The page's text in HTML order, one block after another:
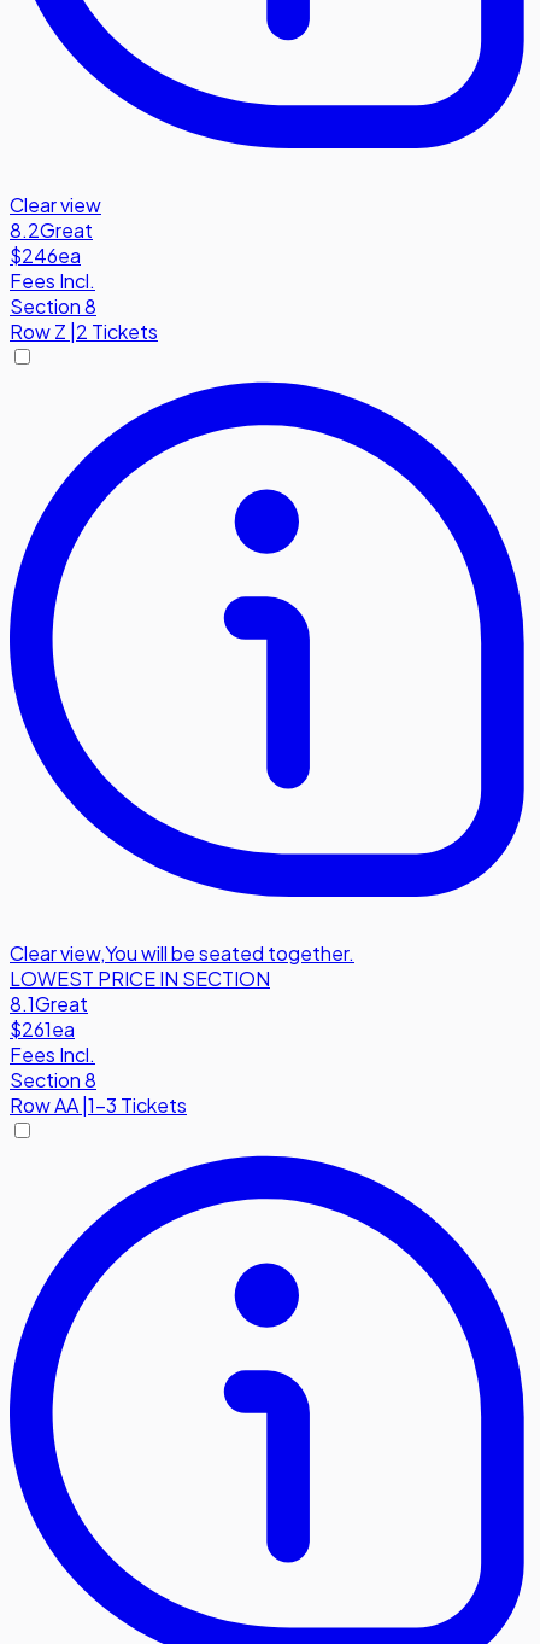
Clear view
8.2Great
$246ea
Fees Incl.
Section 8
RowZ |2 Tickets
Clear view,You will be seated together.
LOWEST PRICE IN SECTION
8.1Great
$261ea
Fees Incl.
Section 8
RowAA 1-3 Tickets